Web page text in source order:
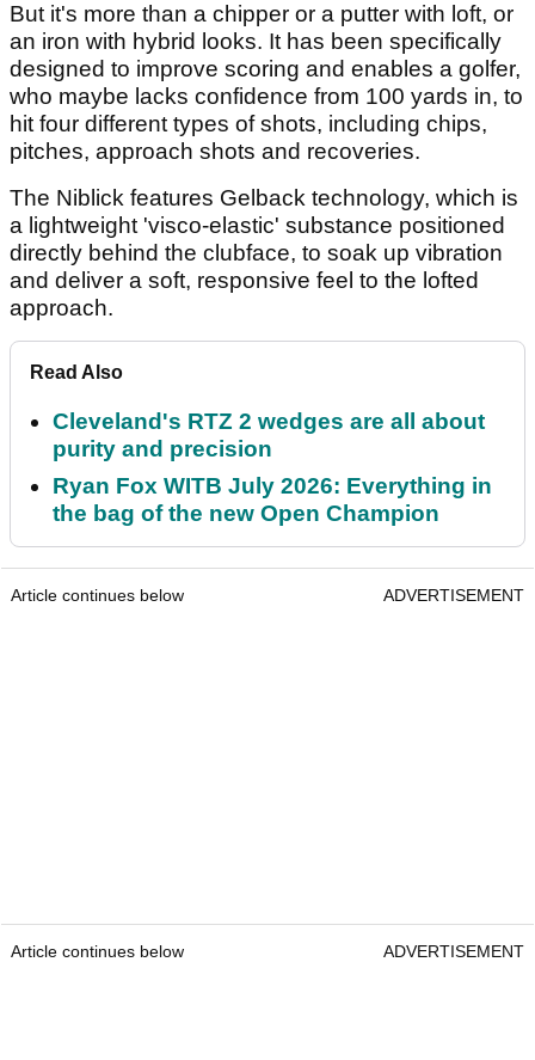
But it's more than a chipper or a putter with loft, or
an iron with hybrid looks. It has been specifically
designed to improve scoring and enables a golfer,
who maybe lacks confidence from 100 yards in, to
hit four different types of shots, including chips,
pitches, approach shots and recoveries.
The Niblick features Gelback technology, which is
a lightweight 'visco-elastic' substance positioned
directly behind the clubface, to soak up vibration
and deliver a soft, responsive feel to the lofted
approach.
Read Also
Cleveland's RTZ 2 wedges are all about
purity and precision
Ryan Fox WITB July 2026: Everything in
the bag of the new Open Champion
Article continues below ADVERTISEMENT
Article continues below ADVERTISEMENT